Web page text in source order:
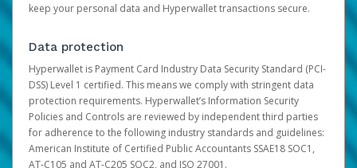
keep your personal data and Hyperwallet transactions secure.
Data protection
Hyperwallet is Payment Card Industry Data Security Standard (PCI-
DSS) Level 1 certified. This means we comply with stringent data
protection requirements. Hyperwallet’s Information Security
Policies and Controls are reviewed by independent third parties
for adherence to the following industry standards and guidelines:
American Institute of Certified Public Accountants SSAE18 SOC1,
AT-C105 and AT-C205 SOC2, and ISO 27001.